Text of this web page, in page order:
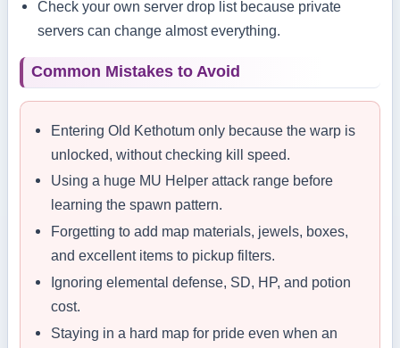
Check your own server drop list because private
servers can change almost everything.
Common Mistakes to Avoid
Entering Old Kethotum only because the warp is
unlocked, without checking kill speed.
Using a huge MU Helper attack range before
learning the spawn pattern.
Forgetting to add map materials, jewels, boxes,
and excellent items to pickup filters.
Ignoring elemental defense, SD, HP, and potion
cost.
Staying in a hard map for pride even when an